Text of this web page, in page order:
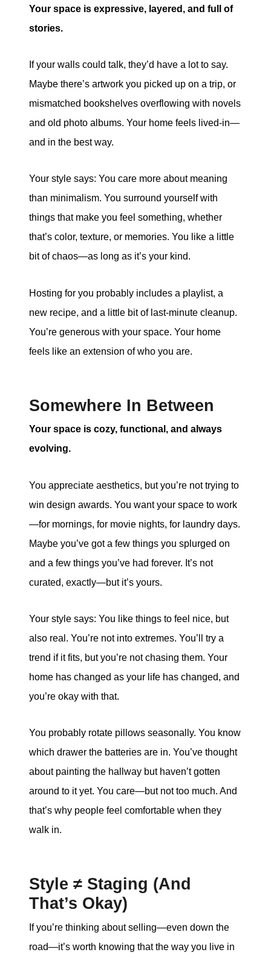
Your space is expressive, layered, and full of
stories.
If your walls could talk, they’d have a lot to say.
Maybe there’s artwork you picked up on a trip, or
mismatched bookshelves overflowing with novels
and old photo albums. Your home feels lived-in—
and in the best way.
Your style says: You care more about meaning
than minimalism. You surround yourself with
things that make you feel something, whether
that’s color, texture, or memories. You like a little
bit of chaos—as long as it’s your kind.
Hosting for you probably includes a playlist, a
new recipe, and a little bit of last-minute cleanup.
You’re generous with your space. Your home
feels like an extension of who you are.
Somewhere In Between
Your space is cozy, functional, and always
evolving.
You appreciate aesthetics, but you’re not trying to
win design awards. You want your space to work
—for mornings, for movie nights, for laundry days.
Maybe you’ve got a few things you splurged on
and a few things you’ve had forever. It’s not
curated, exactly—but it’s yours.
Your style says: You like things to feel nice, but
also real. You’re not into extremes. You’ll try a
trend if it fits, but you’re not chasing them. Your
home has changed as your life has changed, and
you’re okay with that.
You probably rotate pillows seasonally. You know
which drawer the batteries are in. You’ve thought
about painting the hallway but haven’t gotten
around to it yet. You care—but not too much. And
that’s why people feel comfortable when they
walk in.
Style ≠ Staging (And
That’s Okay)
If you’re thinking about selling—even down the
road—it’s worth knowing that the way you live in